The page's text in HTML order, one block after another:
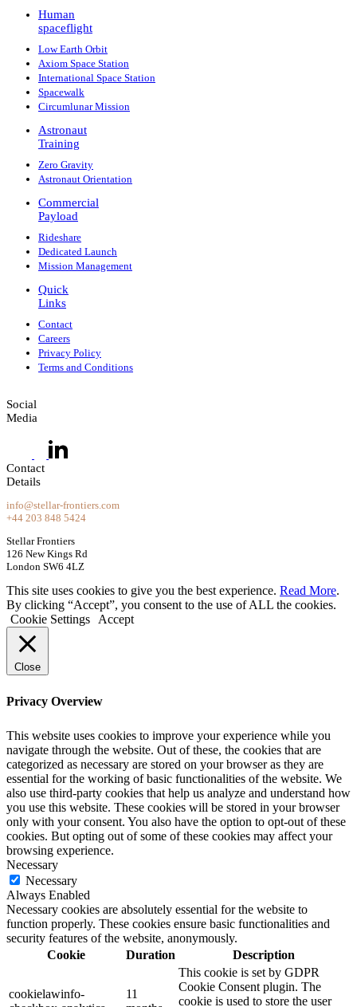
Human
spaceflight
Low Earth Orbit
Axiom Space Station
International Space Station
Spacewalk
Circumlunar Mission
Astronaut
Training
Zero Gravity
Astronaut Orientation
Commercial
Payload
Rideshare
Dedicated Launch
Mission Management
Quick
Links
Contact
Careers
Privacy Policy
Terms and Conditions
Social
Media
Contact
Details
info@stellar-frontiers.com
+44 203 848 5424
Stellar Frontiers
126 New Kings Rd
London SW6 4LZ
This site uses cookies to give you the best experience. Read More.
By clicking “Accept”, you consent to the use of ALL the cookies.
Cookie Settings
Accept
Close
Privacy Overview
This website uses cookies to improve your experience while you
navigate through the website. Out of these, the cookies that are
categorized as necessary are stored on your browser as they are
essential for the working of basic functionalities of the website. We
also use third-party cookies that help us analyze and understand how
you use this website. These cookies will be stored in your browser
only with your consent. You also have the option to opt-out of these
cookies. But opting out of some of these cookies may affect your
browsing experience.
Necessary
Necessary
Always Enabled
Necessary cookies are absolutely essential for the website to
function properly. These cookies ensure basic functionalities and
security features of the website, anonymously.
Cookie
Duration Description
cookielawinfo-
11
This cookie is set by GDPR
Cookie Consent plugin. The
cookie is used to store the user